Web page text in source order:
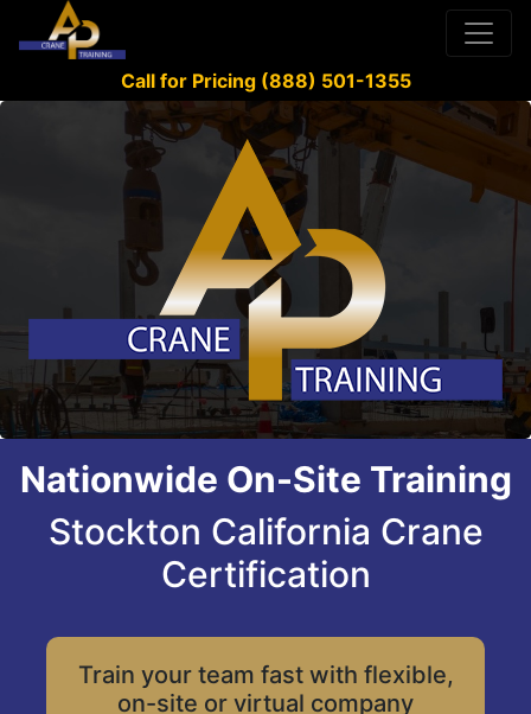
Call for Pricing (888) 501-1355
Nationwide On-Site Training
Stockton California Crane
Certification
Train your team fast with flexible,
on-site or virtual company